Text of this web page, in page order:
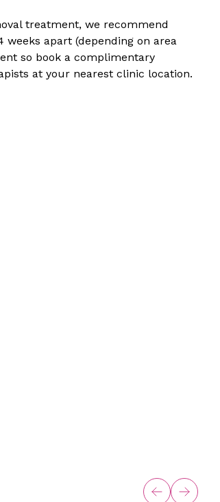
treatment, we recommend
apart (depending on area
so book a complimentary
at your nearest clinic location.